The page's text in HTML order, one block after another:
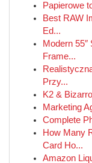
Papierowe
Best RAW
Ed...
Modern
Frame...
Przy...
K2 &
Marketing
Complete
How Many
Card Ho...
Amazon